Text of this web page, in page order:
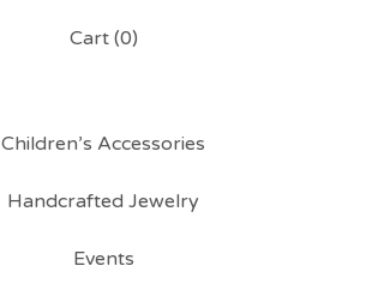
Cart (0)
Children’s Accessories
Handcrafted Jewelry
Events